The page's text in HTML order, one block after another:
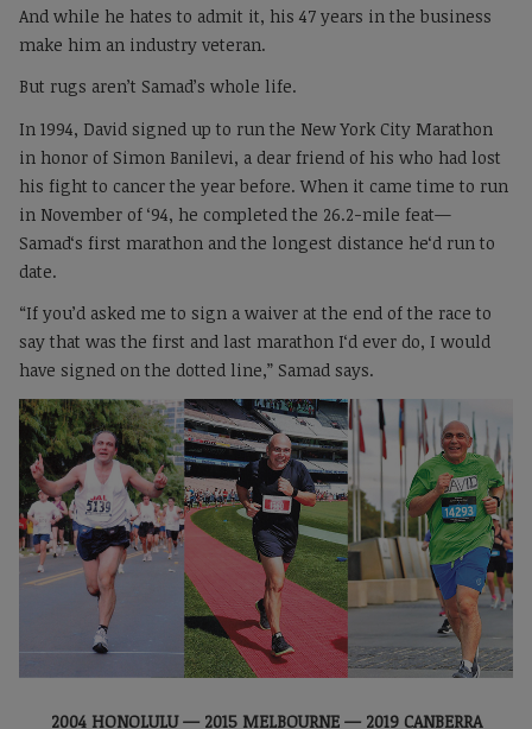
And while he hates to admit it, his 47 years in the business
make him an industry veteran.
But rugs aren’t Samad’s whole life.
In 1994, David signed up to run the New York City Marathon
in honor of Simon Banilevi, a dear friend of his who had lost
his fight to cancer the year before. When it came time to run
in November of ‘94, he completed the 26.2-mile feat—
Samad‘s first marathon and the longest distance he‘d run to
date.
“If you’d asked me to sign a waiver at the end of the race to
say that was the first and last marathon I‘d ever do, I would
have signed on the dotted line,” Samad says.
2004 HONOLULU — 2015 MELBOURNE — 2019 CANBERRA